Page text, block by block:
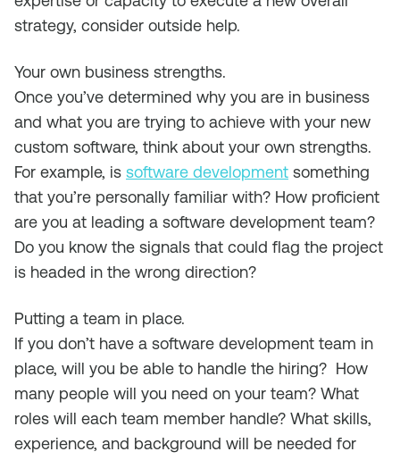
strategy, consider outside help.
Your own business strengths.
Once you’ve determined why you are in business
and what you are trying to achieve with your new
custom software, think about your own strengths.
For example, is software development something
that you’re personally familiar with? How proficient
are you at leading a software development team?
Do you know the signals that could flag the project
is headed in the wrong direction?
Putting a team in place.
If you don’t have a software development team in
place, will you be able to handle the hiring? How
many people will you need on your team? What
roles will each team member handle? What skills,
experience, and background will be needed for